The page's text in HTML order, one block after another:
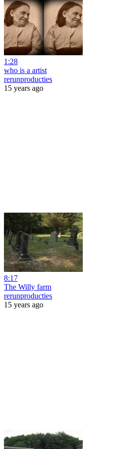
1:28
who is a artist
rerunproducties
15 years ago
8:17
The Willy farm
rerunproducties
15 years ago